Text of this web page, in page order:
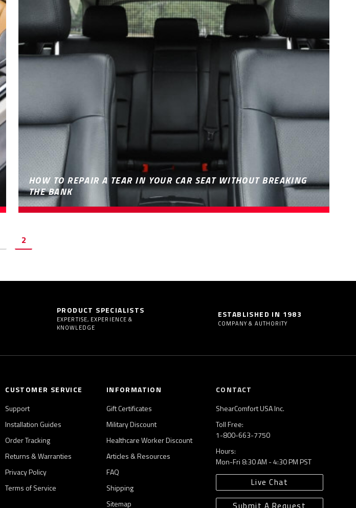
HOW TO REPAIR A TEAR IN YOUR CAR SEAT WITHOUT BREAKING
THE BANK
2
PRODUCT SPECIALISTS
EXPERTISE, EXPERIENCE &
KNOWLEDGE
ESTABLISHED IN 1983
COMPANY & AUTHORITY
CUSTOMER SERVICE
Support
Installation Guides
Order Tracking
Returns & Warranties
Privacy Policy
Terms of Service
INFORMATION
Gift Certificates
Military Discount
Healthcare Worker Discount
Articles & Resources
FAQ
Shipping
Sitemap
CONTACT
ShearComfort USA Inc.
Toll Free:
1-800-663-7750
Hours:
Mon-Fri 8:30 AM - 4:30 PM PST
Live Chat